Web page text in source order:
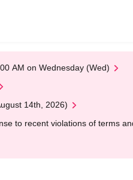
AM on Wednesday (Wed)
14th, 2026)
to recent violations of terms